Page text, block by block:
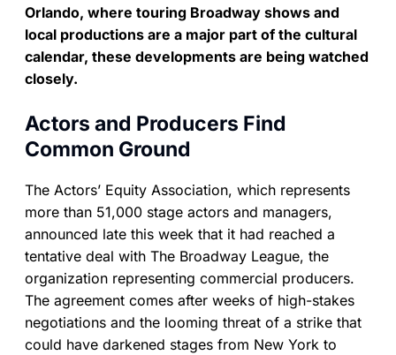
Orlando, where touring Broadway shows and
local productions are a major part of the cultural
calendar, these developments are being watched
closely.
Actors and Producers Find
Common Ground
The Actors’ Equity Association, which represents
more than 51,000 stage actors and managers,
announced late this week that it had reached a
tentative deal with The Broadway League, the
organization representing commercial producers.
The agreement comes after weeks of high-stakes
negotiations and the looming threat of a strike that
could have darkened stages from New York to